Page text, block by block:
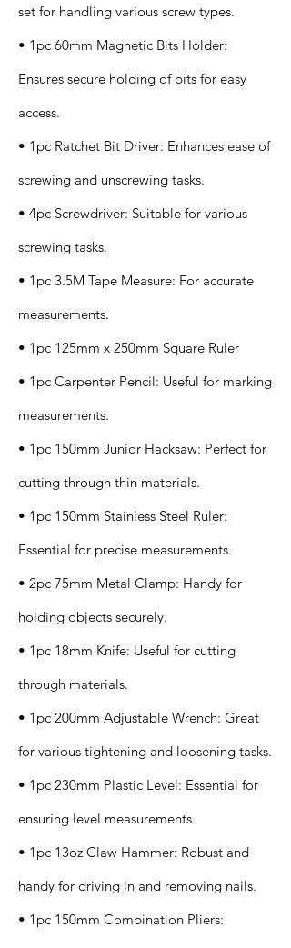
set for handling various screw types.
• 1pc 60mm Magnetic Bits Holder:
Ensures secure holding of bits for easy
access.
• 1pc Ratchet Bit Driver: Enhances ease of
screwing and unscrewing tasks.
• 4pc Screwdriver: Suitable for various
screwing tasks.
• 1pc 3.5M Tape Measure: For accurate
measurements.
• 1pc 125mm x 250mm Square Ruler
• 1pc Carpenter Pencil: Useful for marking
measurements.
• 1pc 150mm Junior Hacksaw: Perfect for
cutting through thin materials.
• 1pc 150mm Stainless Steel Ruler:
Essential for precise measurements.
• 2pc 75mm Metal Clamp: Handy for
holding objects securely.
• 1pc 18mm Knife: Useful for cutting
through materials.
• 1pc 200mm Adjustable Wrench: Great
for various tightening and loosening tasks.
• 1pc 230mm Plastic Level: Essential for
ensuring level measurements.
• 1pc 13oz Claw Hammer: Robust and
handy for driving in and removing nails.
• 1pc 150mm Combination Pliers: